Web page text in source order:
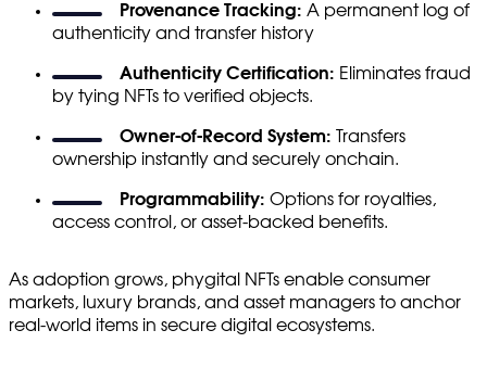
Provenance Tracking: A permanent log of
authenticity and transfer history
Authenticity Certification: Eliminates fraud
by tying NFTs to verified objects.
Owner-of-Record System: Transfers
ownership instantly and securely onchain.
Programmability: Options for royalties,
access control, or asset-backed benefits.
As adoption grows, phygital NFTs enable consumer
markets, luxury brands, and asset managers to anchor
real-world items in secure digital ecosystems.